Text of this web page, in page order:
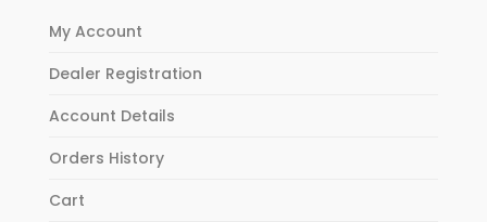
My Account
Dealer Registration
Account Details
Orders History
Cart